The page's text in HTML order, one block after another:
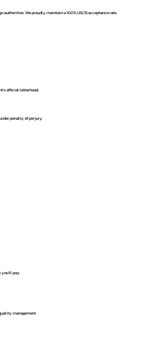
authorities. We proudly maintain a 100% USCIS acceptance rate.
official letterhead.
penalty of perjury
management
you’ll pay.